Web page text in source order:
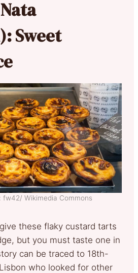
Sweet
fw42/ Wikimedia Commons
these flaky custard tarts
but you must taste one in
can be traced to 18th-
who looked for other